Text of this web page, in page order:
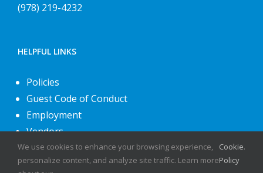
(978) 219-4232
HELPFUL LINKS
Policies
Guest Code of Conduct
Employment
Vendors
About Us
Contact Us
We use cookies to enhance your browsing experience,
personalize content, and analyze site traffic. Learn more
Cookie
Policy
.